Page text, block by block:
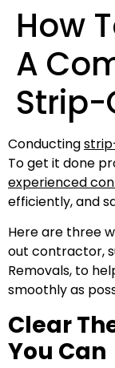
How
A
Strip-
Conducting
To get it done
experienced
efficiently, and
Here are three
out contractor,
Removals, to
smoothly as
Clear
You Can